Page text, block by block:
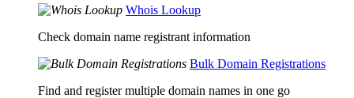
Whois Lookup
Check domain name registrant information
Bulk Domain Registrations
Find and register multiple domain names in one go